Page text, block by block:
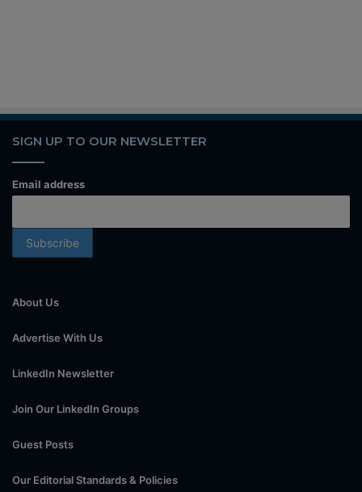
SIGN UP TO OUR NEWSLETTER
Email address
About Us
Advertise With Us
LinkedIn Newsletter
Join Our LinkedIn Groups
Guest Posts
Our Editorial Standards & Policies